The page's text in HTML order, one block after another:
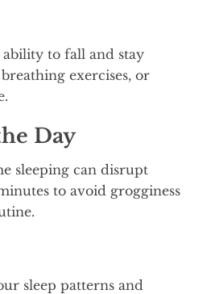
to fall and stay
exercises, or
Day
sleeping can disrupt
to avoid grogginess
sleep patterns and